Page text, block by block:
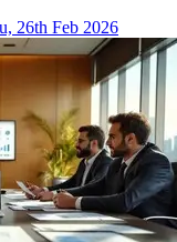
26th Feb 2026